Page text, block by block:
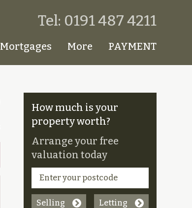
Mortgages More PAYMENT
Tel: 0191 487 4211
How much is your
property worth?
Arrange your free
valuation today
Selling Letting